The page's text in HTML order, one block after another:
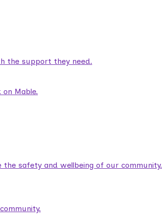
the support they need.
Mable.
safety and wellbeing of our community.